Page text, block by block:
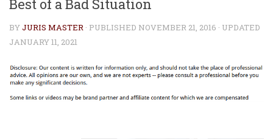
Best of a Bad Situation
BYJURIS MASTER · PUBLISHED NOVEMBER 21, 2016 · UPDATED
JANUARY 11, 2021